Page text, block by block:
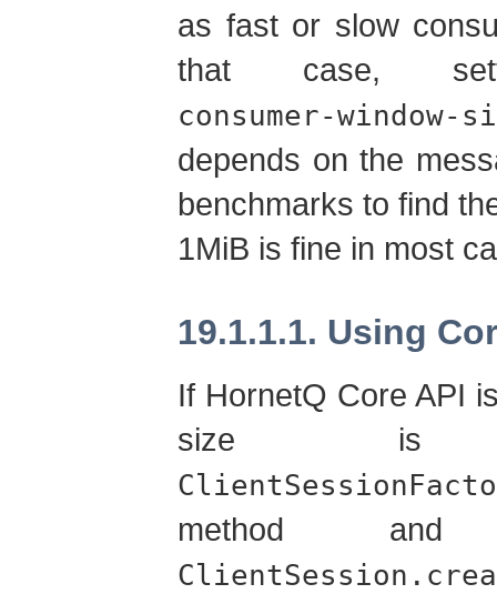
as fast or slow
that case,
consumer-window-
depends on the
benchmarks to find
1MiB is fine in most
19.1.1.1. Using
If HornetQ Core API
size is
method